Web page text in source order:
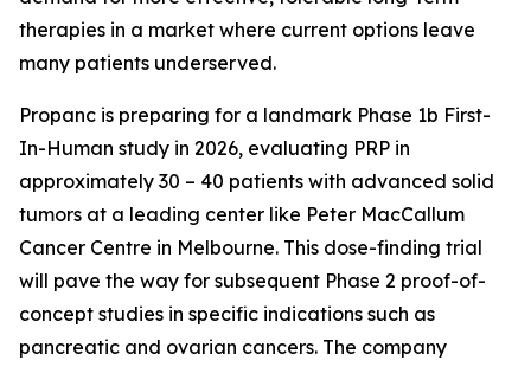
therapies in a market where current options leave
many patients underserved.
Propanc is preparing for a landmark Phase 1b First-
In-Human study in 2026, evaluating PRP in
approximately 30 – 40 patients with advanced solid
tumors at a leading center like Peter MacCallum
Cancer Centre in Melbourne. This dose-finding trial
will pave the way for subsequent Phase 2 proof-of-
concept studies in specific indications such as
pancreatic and ovarian cancers. The company